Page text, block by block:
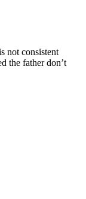
not consistent
the father don’t